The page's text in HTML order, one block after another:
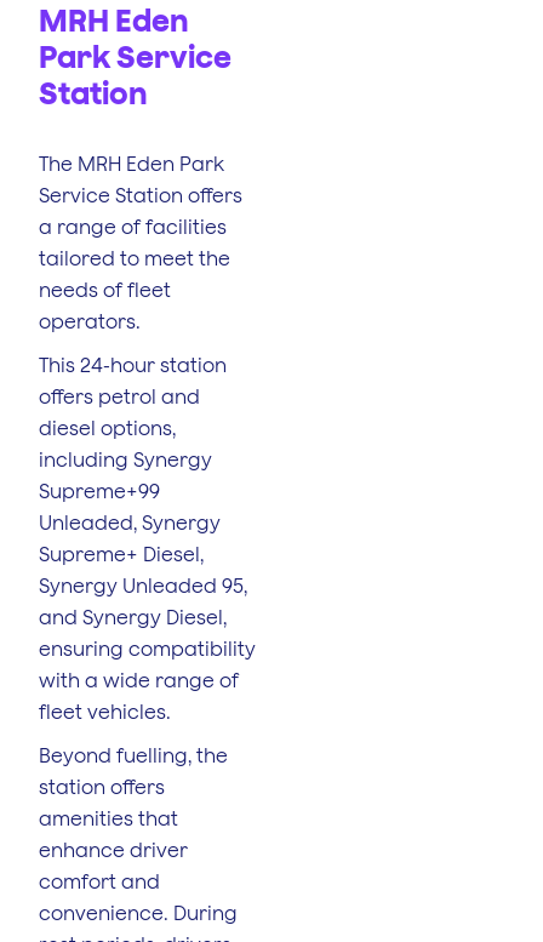
MRH Eden
Park Service
Station
The MRH Eden Park
Service Station offers
a range of facilities
tailored to meet the
needs of fleet
operators.
This 24-hour station
offers petrol and
diesel options,
including Synergy
Supreme+99
Unleaded, Synergy
Supreme+ Diesel,
Synergy Unleaded 95,
and Synergy Diesel,
ensuring compatibility
with a wide range of
fleet vehicles.
Beyond fuelling, the
station offers
amenities that
enhance driver
comfort and
convenience. During